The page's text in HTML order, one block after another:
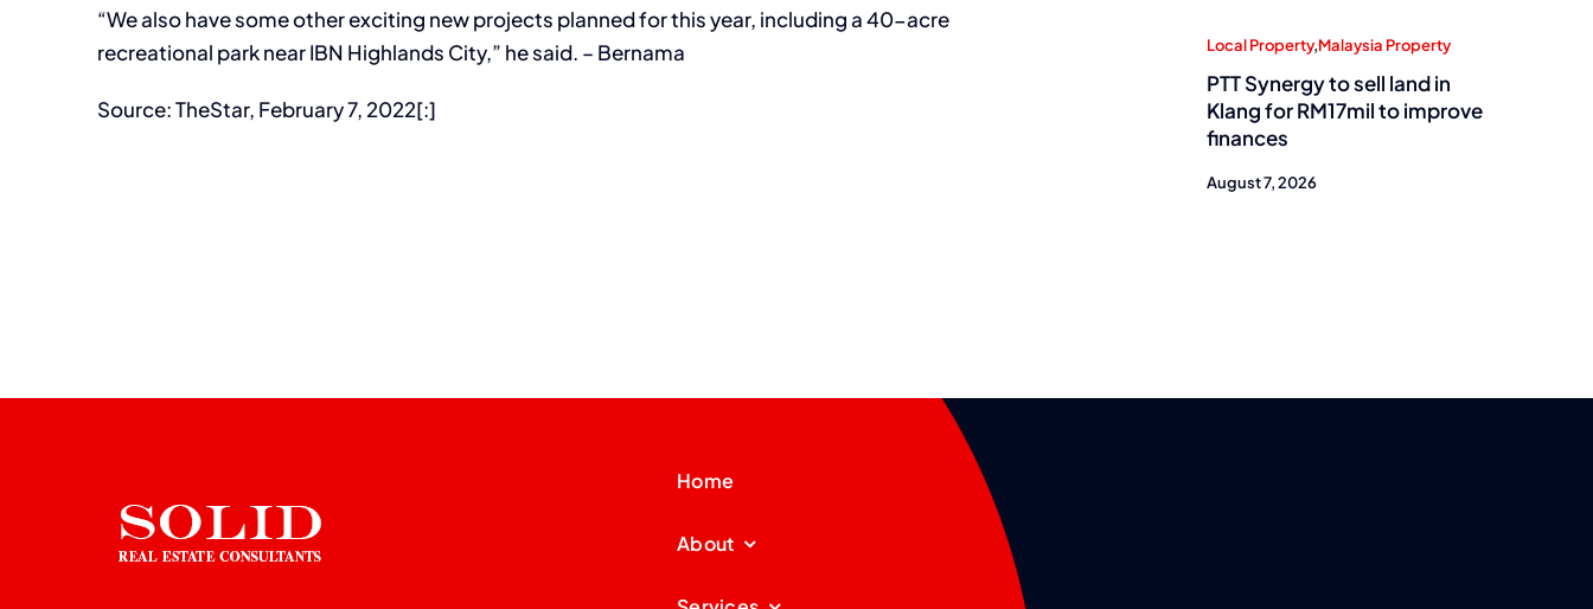
“We also have some other exciting new projects planned for this year, including a 40-acre
recreational park near IBN Highlands City,” he said. – Bernama
Source: TheStar, February 7, 2022[:]
Local Property,Malaysia Property
PTT Synergy to sell land in
Klang for RM17mil to improve
finances
August 7, 2026
Home
About